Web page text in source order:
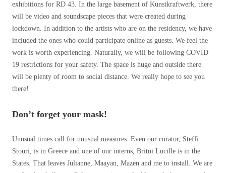
exhibitions for RD 43. In the large basement of Kunstkraftwerk, there
will be video and soundscape pieces that were created during
lockdown. In addition to the artists who are on the residency, we have
included the ones who could participate online as guests. We feel the
work is worth experiencing. Naturally, we will be following COVID
19 restrictions for your safety. The space is huge and outside there
will be plenty of room to social distance. We really hope to see you
there!
Don’t forget your mask!
Unusual times call for unusual measures. Even our curator, Steffi
Stouri, is in Greece and one of our interns, Britni Lucille is in the
States. That leaves Julianne, Maayan, Mazen and me to install. We are